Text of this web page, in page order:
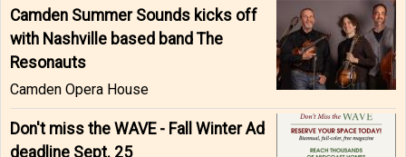
Camden Summer Sounds kicks off
with Nashville based band The
Resonauts
Camden Opera House
Don't miss the WAVE - Fall Winter Ad
deadline Sept. 25